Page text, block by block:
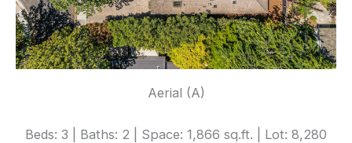
Aerial (A)
Beds: 3 | Baths: 2 | Space: 1,866 sq.ft. | Lot: 8,280